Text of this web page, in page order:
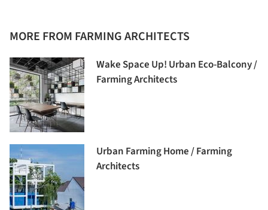
MORE FROM FARMING ARCHITECTS
Wake Space Up! Urban Eco-Balcony /
Farming Architects
Urban Farming Home / Farming
Architects